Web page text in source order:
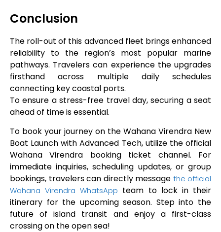
Conclusion
The roll-out of this advanced fleet brings enhanced
reliability to the region’s most popular marine
pathways. Travelers can experience the upgrades
firsthand across multiple daily schedules
connecting key coastal ports.
To ensure a stress-free travel day, securing a seat
ahead of time is essential.
To book your journey on the Wahana Virendra New
Boat Launch with Advanced Tech, utilize the official
Wahana Virendra booking ticket channel. For
immediate inquiries, scheduling updates, or group
bookings, travelers can directly message the official
Wahana Virendra WhatsApp team to lock in their
itinerary for the upcoming season. Step into the
future of island transit and enjoy a first-class
crossing on the open sea!